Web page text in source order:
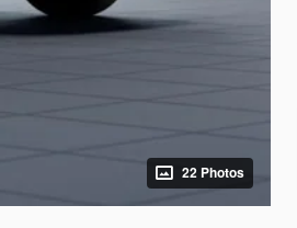
22 Photos